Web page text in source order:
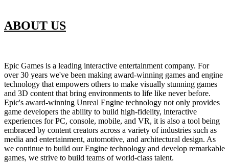
ABOUT US
Epic Games is a leading interactive entertainment company. For
over 30 years we've been making award-winning games and engine
technology that empowers others to make visually stunning games
and 3D content that bring environments to life like never before.
Epic's award-winning Unreal Engine technology not only provides
game developers the ability to build high-fidelity, interactive
experiences for PC, console, mobile, and VR, it is also a tool being
embraced by content creators across a variety of industries such as
media and entertainment, automotive, and architectural design. As
we continue to build our Engine technology and develop remarkable
games, we strive to build teams of world-class talent.